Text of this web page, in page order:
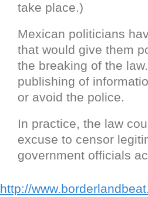
take place.)
Mexican politicians
that would give them
the breaking of the
publishing of
or avoid the police.
In practice, the law
excuse to censor
government officials
http://